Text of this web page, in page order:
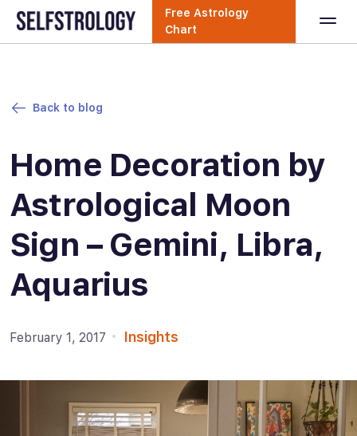
Free Astrology
Chart
Back to blog
Home Decoration by
Astrological Moon
Sign – Gemini, Libra,
Aquarius
February 1, 2017 Insights